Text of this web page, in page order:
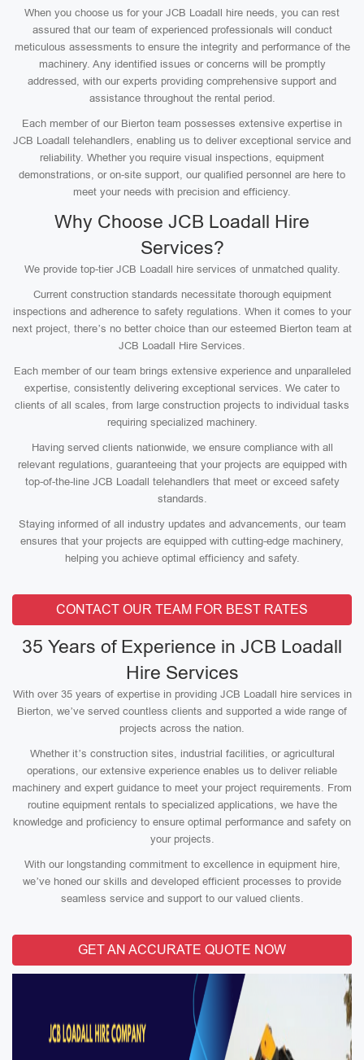
When you choose us for your JCB Loadall hire needs, you can rest
assured that our team of experienced professionals will conduct
meticulous assessments to ensure the integrity and performance of the
machinery. Any identified issues or concerns will be promptly
addressed, with our experts providing comprehensive support and
assistance throughout the rental period.
Each member of our Bierton team possesses extensive expertise in
JCB Loadall telehandlers, enabling us to deliver exceptional service and
reliability. Whether you require visual inspections, equipment
demonstrations, or on-site support, our qualified personnel are here to
meet your needs with precision and efficiency.
Why Choose JCB Loadall Hire
Services?
We provide top-tier JCB Loadall hire services of unmatched quality.
Current construction standards necessitate thorough equipment
inspections and adherence to safety regulations. When it comes to your
next project, there’s no better choice than our esteemed Bierton team at
JCB Loadall Hire Services.
Each member of our team brings extensive experience and unparalleled
expertise, consistently delivering exceptional services. We cater to
clients of all scales, from large construction projects to individual tasks
requiring specialized machinery.
Having served clients nationwide, we ensure compliance with all
relevant regulations, guaranteeing that your projects are equipped with
top-of-the-line JCB Loadall telehandlers that meet or exceed safety
standards.
Staying informed of all industry updates and advancements, our team
ensures that your projects are equipped with cutting-edge machinery,
helping you achieve optimal efficiency and safety.
CONTACT OUR TEAM FOR BEST RATES
35 Years of Experience in JCB Loadall
Hire Services
With over 35 years of expertise in providing JCB Loadall hire services in
Bierton, we’ve served countless clients and supported a wide range of
projects across the nation.
Whether it’s construction sites, industrial facilities, or agricultural
operations, our extensive experience enables us to deliver reliable
machinery and expert guidance to meet your project requirements. From
routine equipment rentals to specialized applications, we have the
knowledge and proficiency to ensure optimal performance and safety on
your projects.
With our longstanding commitment to excellence in equipment hire,
we’ve honed our skills and developed efficient processes to provide
seamless service and support to our valued clients.
GET AN ACCURATE QUOTE NOW